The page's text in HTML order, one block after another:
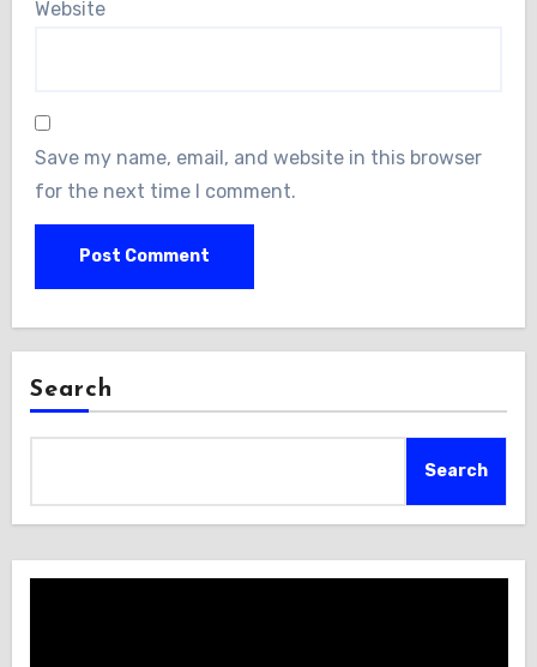
Website
Save my name, email, and website in this browser
for the next time I comment.
Search
Search